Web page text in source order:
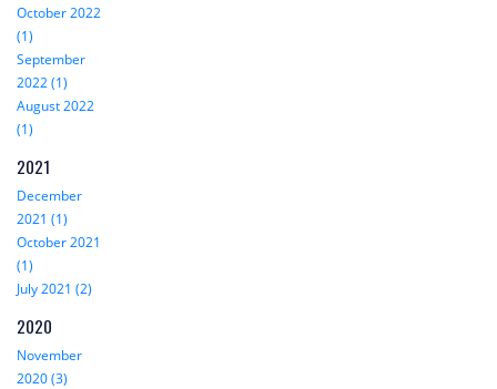
October 2022
(1)
September
2022 (1)
August 2022
(1)
2021
December
2021 (1)
October 2021
(1)
July 2021 (2)
2020
November
2020 (3)